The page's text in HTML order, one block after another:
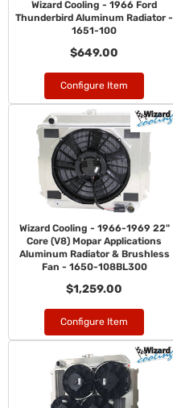
Wizard Cooling - 1966 Ford
Thunderbird Aluminum Radiator -
1651-100
$649.00
Configure Item
Wizard Cooling - 1966-1969 22"
Core (V8) Mopar Applications
Aluminum Radiator & Brushless
Fan - 1650-108BL300
$1,259.00
Configure Item